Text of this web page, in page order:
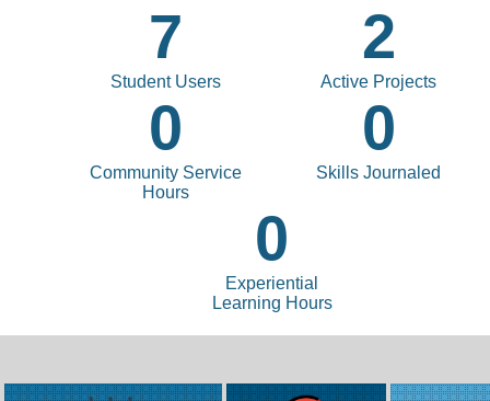
7
Student Users
2
Active Projects
0
Community Service
Hours
0
Skills Journaled
0
Experiential
Learning Hours